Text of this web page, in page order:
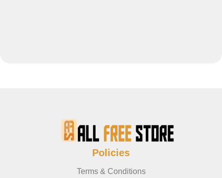
Policies
Terms & Conditions